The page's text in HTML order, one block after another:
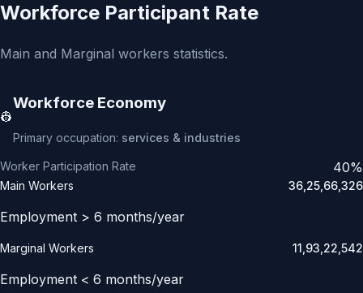
Workforce Participant Rate
Main and Marginal workers statistics.
👷
Workforce Economy
Primary occupation: services & industries
Worker Participation Rate 40%
Main Workers 36,25,66,326
Employment > 6 months/year
Marginal Workers 11,93,22,542
Employment < 6 months/year